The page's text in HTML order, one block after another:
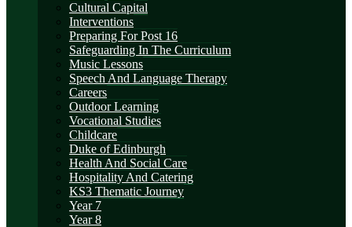
Cultural Capital
Interventions
Preparing For Post 16
Safeguarding In The Curriculum
Music Lessons
Speech And Language Therapy
Careers
Outdoor Learning
Vocational Studies
Childcare
Duke of Edinburgh
Health And Social Care
Hospitality And Catering
KS3 Thematic Journey
Year 7
Year 8